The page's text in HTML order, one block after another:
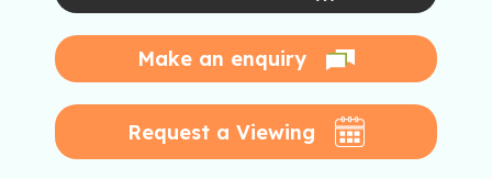
Make an enquiry
Request a Viewing